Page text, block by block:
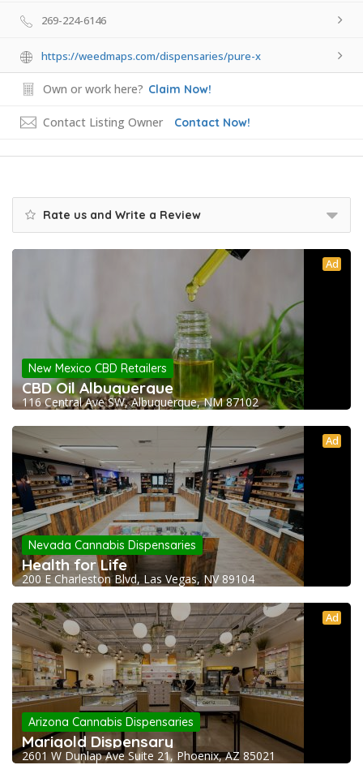
269-224-6146
https://weedmaps.com/dispensaries/pure-x
Own or work here? Claim Now!
Contact Listing Owner Contact Now!
Rate us and Write a Review
Ad
New Mexico CBD Retailers
CBD Oil Albuquerque
116 Central Ave SW, Albuquerque, NM 87102
Ad
Nevada Cannabis Dispensaries
Health for Life
200 E Charleston Blvd, Las Vegas, NV 89104
Ad
Arizona Cannabis Dispensaries
Marigold Dispensary
2601 W Dunlap Ave Suite 21, Phoenix, AZ 85021